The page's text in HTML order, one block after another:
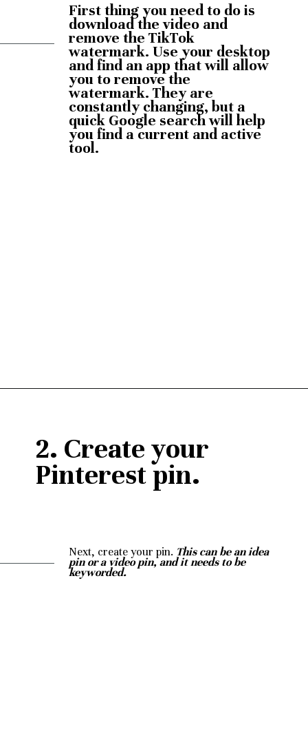
First thing you need to do is
download the video and
remove the TikTok
watermark. Use your desktop
and find an app that will allow
you to remove the
watermark. They are
constantly changing, but a
quick Google search will help
you find a current and active
tool.
2. Create your
Pinterest pin.
Next, create your pin. This can be an idea
pin or a video pin, and it needs to be
keyworded.